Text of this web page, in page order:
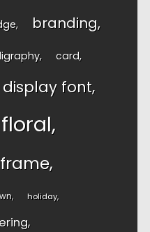
branding
card
display font
floral
frame
holiday